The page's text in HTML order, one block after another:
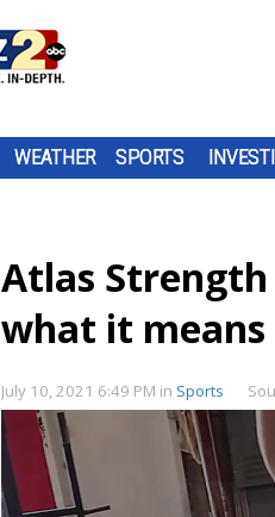
WEATHER SPORTS
Atlas Strength
what it
July 10, 2021 6:49 PM in Sports